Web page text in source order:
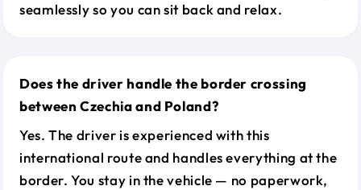
seamlessly so you can sit back and relax.
Does the driver handle the border crossing
between Czechia and Poland?
Yes. The driver is experienced with this
international route and handles everything at the
border. You stay in the vehicle — no paperwork,